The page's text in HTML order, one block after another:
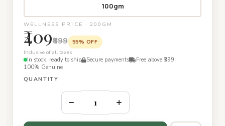
100gm
WELLNESS PRICE · 200GM
₹409₹899
55% OFF
Inclusive of all taxes
In stock, ready to ship
Secure payments
Free above ₹399
100% Genuine
QUANTITY
– +